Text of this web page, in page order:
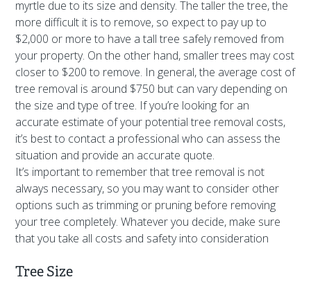
myrtle due to its size and density. The taller the tree, the
more difficult it is to remove, so expect to pay up to
$2,000 or more to have a tall tree safely removed from
your property. On the other hand, smaller trees may cost
closer to $200 to remove. In general, the average cost of
tree removal is around $750 but can vary depending on
the size and type of tree. If you’re looking for an
accurate estimate of your potential tree removal costs,
it’s best to contact a professional who can assess the
situation and provide an accurate quote.
It’s important to remember that tree removal is not
always necessary, so you may want to consider other
options such as trimming or pruning before removing
your tree completely. Whatever you decide, make sure
that you take all costs and safety into consideration
Tree Size